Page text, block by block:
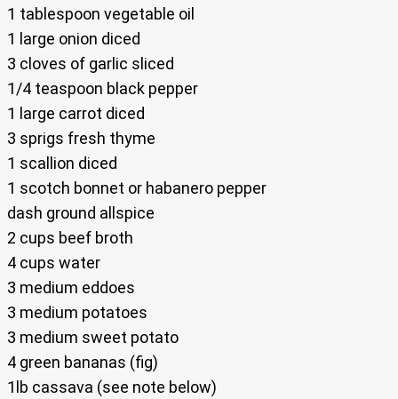
1 tablespoon vegetable oil
1 large onion diced
3 cloves of garlic sliced
1/4 teaspoon black pepper
1 large carrot diced
3 sprigs fresh thyme
1 scallion diced
1 scotch bonnet or habanero pepper
dash ground allspice
2 cups beef broth
4 cups water
3 medium eddoes
3 medium potatoes
3 medium sweet potato
4 green bananas (fig)
1lb cassava (see note below)